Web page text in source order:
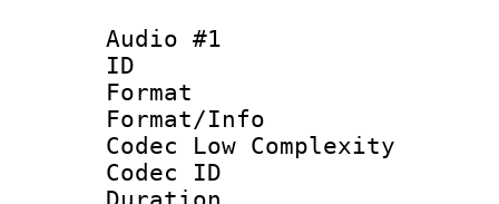
Audio #1
ID
Format :
Format/Info :
Codec Low Complexity
Codec ID :